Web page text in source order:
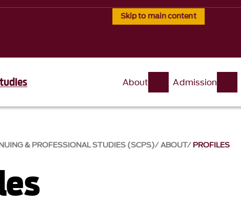
Skip to main content
About Admission
& PROFESSIONAL STUDIES (SCPS) ABOUT PROFILES